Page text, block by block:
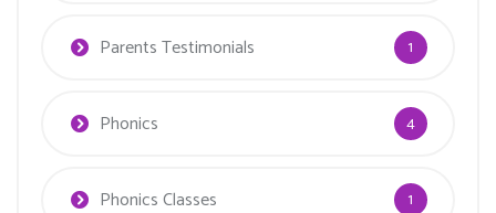
Parents Testimonials 1
Phonics 4
Phonics Classes 1